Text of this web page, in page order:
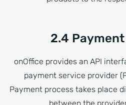
2.4
onOffice provides an API
payment service provider
Payment process takes place